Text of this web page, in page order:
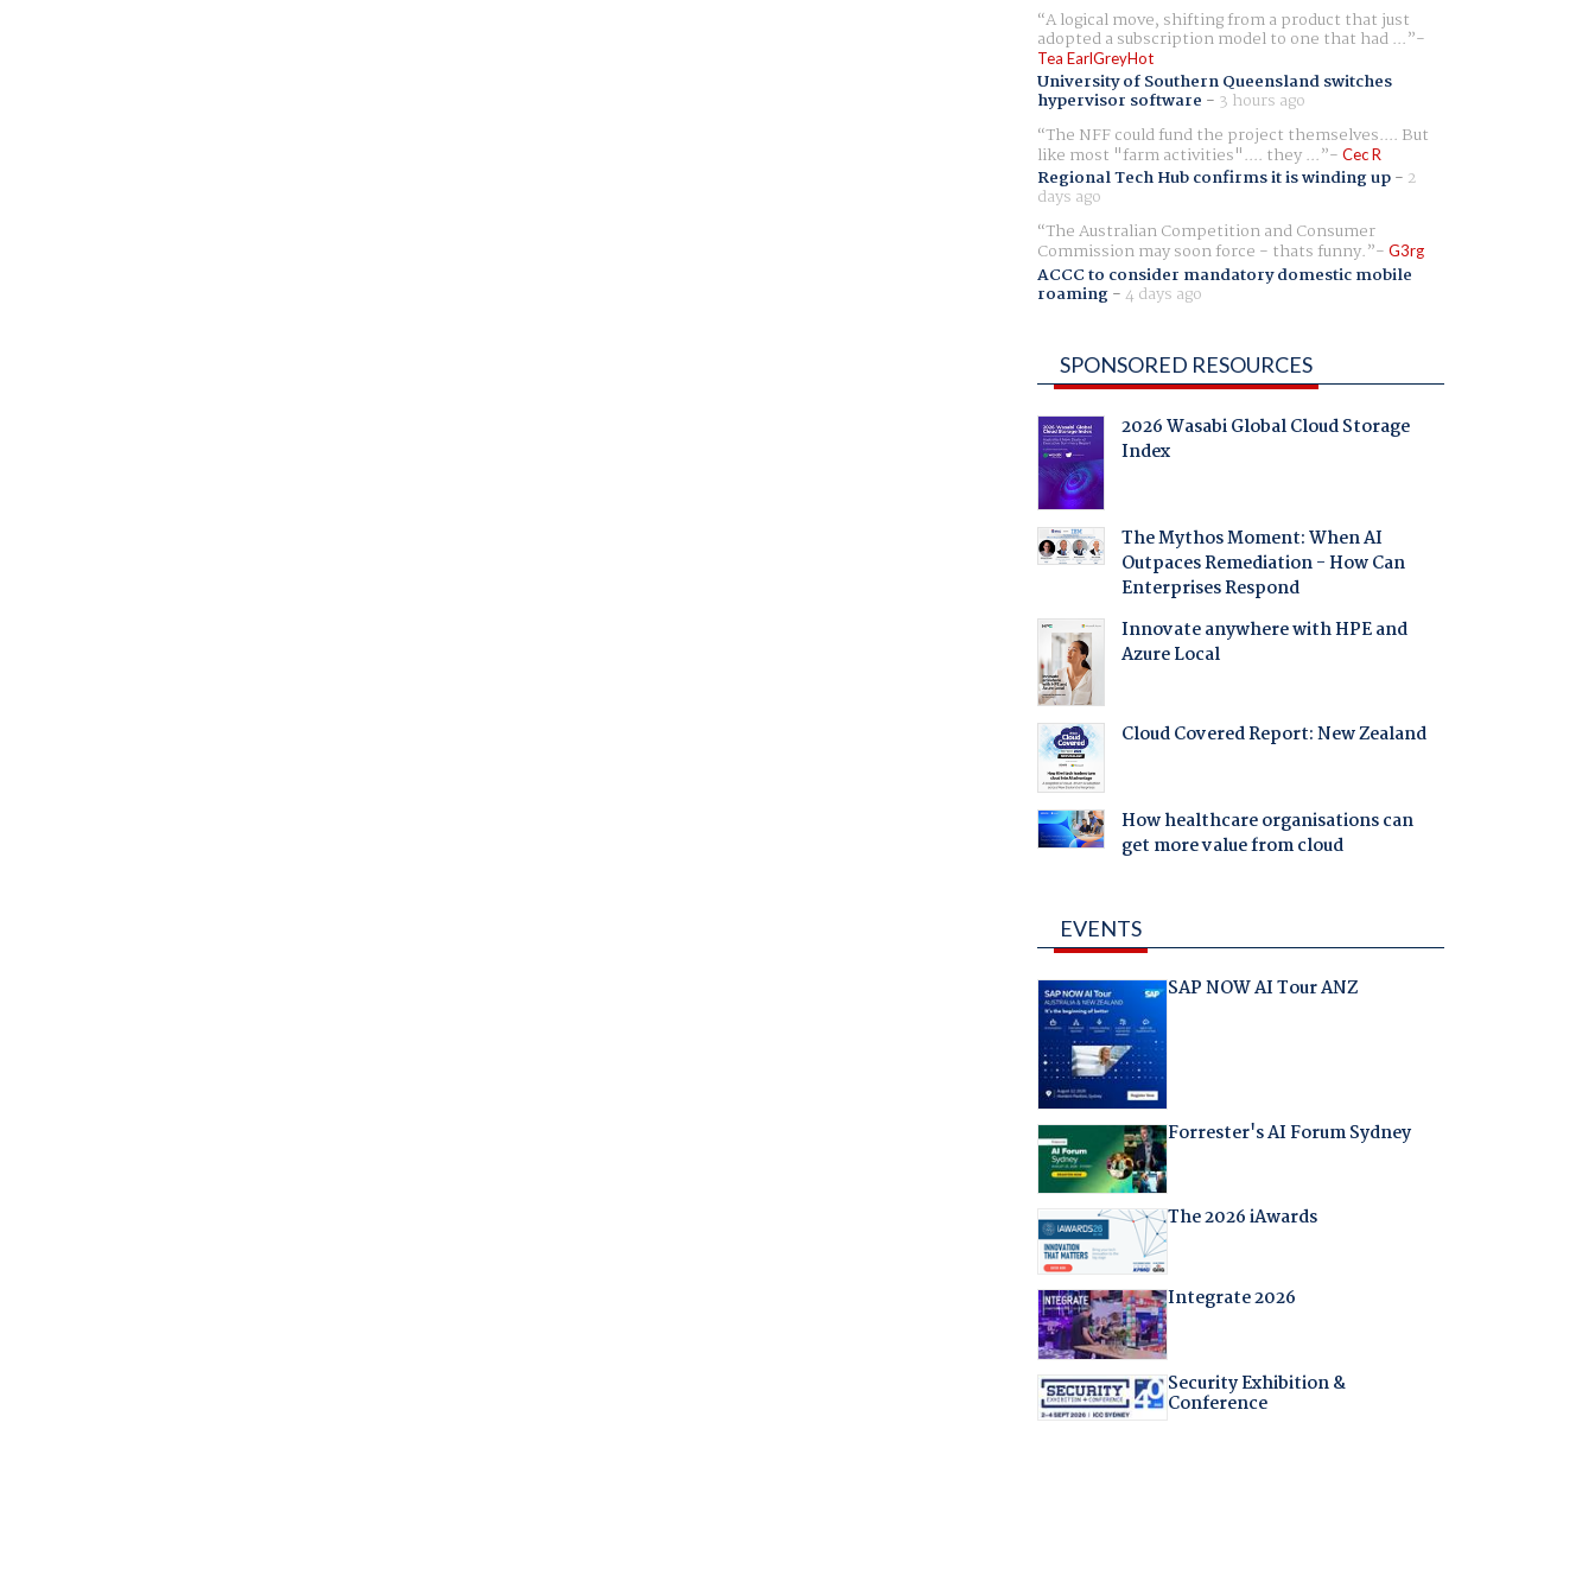
A logical move, shifting from a product that just
adopted a subscription model to one that had ...
Tea EarlGreyHot
University of Southern Queensland switches
hypervisor software - 3 hours ago
The NFF could fund the project themselves.... But
like most "farm activities".... they ... Cec R
Regional Tech Hub confirms it is winding up- 2
days ago
The Australian Competition and Consumer
Commission may soon force - thats funny. G3rg
ACCC to consider mandatory domestic mobile
roaming-4 days ago
SPONSORED RESOURCES
2026 Wasabi Global Cloud Storage
Index
The Mythos Moment: When AI
Outpaces Remediation - How Can
Enterprises Respond
Innovate anywhere with HPE and
Azure Local
Cloud Covered Report: New Zealand
How healthcare organisations can
get more value from cloud
EVENTS
SAP NOW AI Tour ANZ
Forrester's AI Forum Sydney
The 2026 iAwards
Integrate 2026
Security Exhibition &
Conference